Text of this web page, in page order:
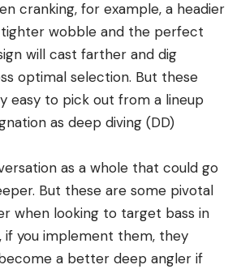
cranking, for example, a headier
wobble and the perfect
will cast farther and dig
optimal selection. But these
easy to pick out from a lineup
as deep diving (DD)
as a whole that could go
But these are some pivotal
when looking to target bass in
if you implement them, they
a better deep angler if